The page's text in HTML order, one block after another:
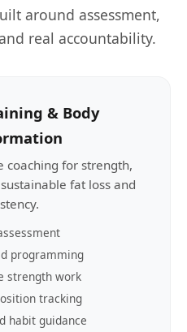
around assessment,
real accountability.
& Body
coaching for strength,
fat loss and
programming
strength work
tracking
habit guidance